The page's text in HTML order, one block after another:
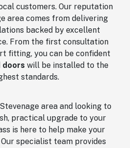
customers. Our reputation
area comes from delivering
backed by excellent
From the first consultation
fitting, you can be confident
doors will be installed to the
standards.
area and looking to
practical upgrade to your
is here to help make your
specialist team provides